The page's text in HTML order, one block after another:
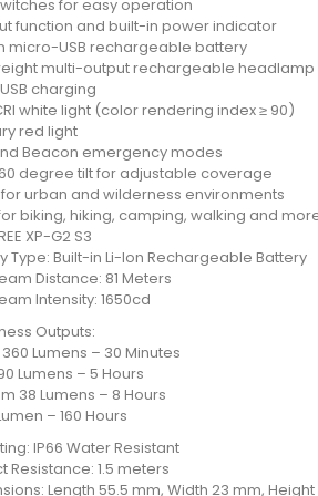
for easy operation
function and built-in power indicator
micro-USB rechargeable battery
multi-output rechargeable headlamp
charging
white light (color rendering index ≥ 90)
red light
Beacon emergency modes
degree tilt for adjustable coverage
urban and wilderness environments
biking, hiking, camping, walking and
XP-G2 S3
Type: Built-in Li-Ion Rechargeable Battery
Distance: 81 Meters
Intensity: 1650cd
Outputs:
Lumens – 30 Minutes
Lumens – 5 Hours
38 Lumens – 8 Hours
– 160 Hours
IP66 Water Resistant
Resistance: 1.5 meters
Length 55.5 mm, Width 23 mm,